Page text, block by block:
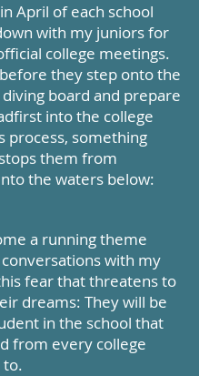
April of each school
with my juniors for
college meetings.
they step onto the
board and prepare
into the college
process, something
them from
the waters below:
a running theme
with my
fear that threatens to
dreams: They will be
in the school that
from every college
to.